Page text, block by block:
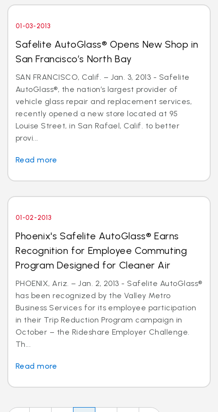
01-03-2013
Safelite AutoGlass® Opens New Shop in
San Francisco’s North Bay
SAN FRANCISCO, Calif. – Jan. 3, 2013 - Safelite
AutoGlass®, the nation’s largest provider of
vehicle glass repair and replacement services,
recently opened a new store located at 95
Louise Street, in San Rafael, Calif. to better
provi...
Read more
01-02-2013
Phoenix's Safelite AutoGlass® Earns
Recognition for Employee Commuting
Program Designed for Cleaner Air
PHOENIX, Ariz. – Jan. 2, 2013 - Safelite AutoGlass®
has been recognized by the Valley Metro
Business Services for its employee participation
in their Trip Reduction Program campaign in
October – the Rideshare Employer Challenge.
Th...
Read more